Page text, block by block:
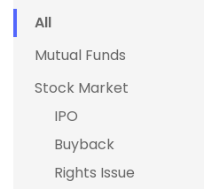
All
Mutual Funds
Stock Market
IPO
Buyback
Rights Issue